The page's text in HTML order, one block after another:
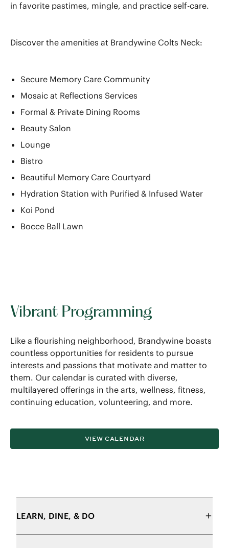
in favorite pastimes, mingle, and practice self-care.
Discover the amenities at Brandywine Colts Neck:
Secure Memory Care Community
Mosaic at Reflections Services
Formal & Private Dining Rooms
Beauty Salon
Lounge
Bistro
Beautiful Memory Care Courtyard
Hydration Station with Purified & Infused Water
Koi Pond
Bocce Ball Lawn
Vibrant Programming
Like a flourishing neighborhood, Brandywine boasts
countless opportunities for residents to pursue
interests and passions that motivate and matter to
them. Our calendar is curated with diverse,
multilayered offerings in the arts, wellness, fitness,
continuing education, volunteering, and more.
VIEW CALENDAR
LEARN, DINE, & DO